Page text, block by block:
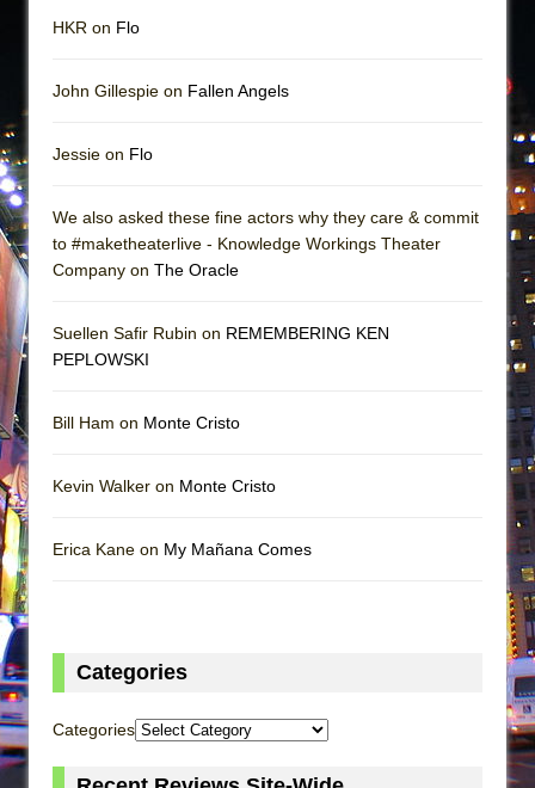
HKR on Flo
John Gillespie on Fallen Angels
Jessie on Flo
We also asked these fine actors why they care & commit
to #maketheaterlive - Knowledge Workings Theater
Company on The Oracle
Suellen Safir Rubin on REMEMBERING KEN
PEPLOWSKI
Bill Ham on Monte Cristo
Kevin Walker on Monte Cristo
Erica Kane on My Mañana Comes
Categories
Categories